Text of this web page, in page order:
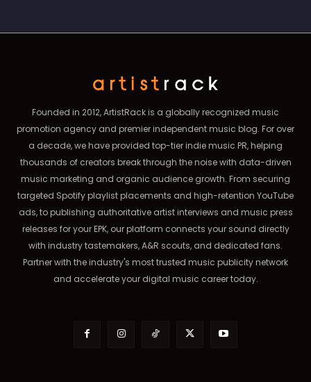
Founded in 2012, ArtistRack is a globally recognized music
promotion agency and premier independent music blog. For over
a decade, we have provided top-tier indie music PR, helping
thousands of creators break through the noise with data-driven
music marketing and organic audience growth. From securing
targeted Spotify playlist placements and high-retention YouTube
ads, to publishing authoritative artist interviews and music press
releases for your EPK, our platform connects your sound directly
with industry tastemakers, A&R scouts, and dedicated fans.
Partner with the industry's most trusted music publicity network
and accelerate your digital music career today.